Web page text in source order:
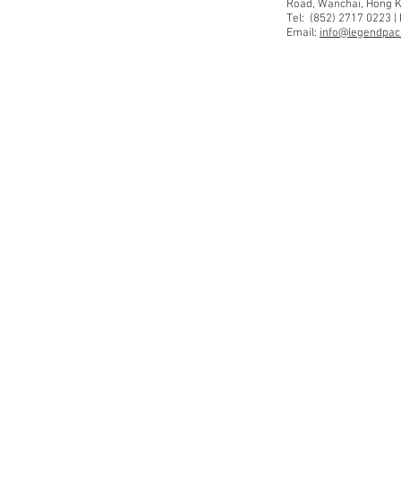
Road, Wanchai, Hong
Tel: (852) 2717 0223 |
Email: